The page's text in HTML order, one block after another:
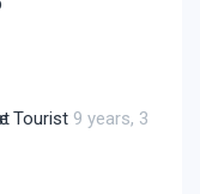
Tourist 9 years, 3